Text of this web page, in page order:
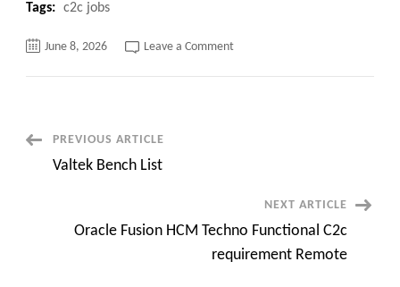
Tags: c2c jobs
June 8, 2026 Leave a Commenton
PostPREVIOUS ARTICLE
Valtek Bench List
NEXT ARTICLE
Oracle Fusion HCM Techno Functional C2c
requirement Remote